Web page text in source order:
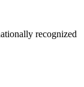
recognized